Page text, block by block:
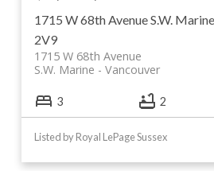
1715 W 68th AvenueS.W. Marine
2V9
1715 W 68th Avenue
Vancouver
S.W. Marine
3 2
Listed by Royal LePage Sussex